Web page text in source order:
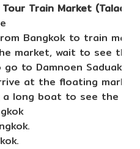
Train Market (Talad
Bangkok to train
market, wait to see the
to Damnoen Saduak
at the floating
long boat to see the